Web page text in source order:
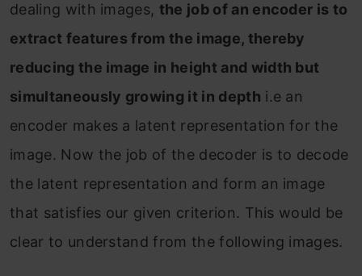
dealing with images, the job of an encoder is to
extract features from the image, thereby
reducing the image in height and width but
simultaneously growing it in depth i.e an
encoder makes a latent representation for the
image. Now the job of the decoder is to decode
the latent representation and form an image
that satisfies our given criterion. This would be
clear to understand from the following images.